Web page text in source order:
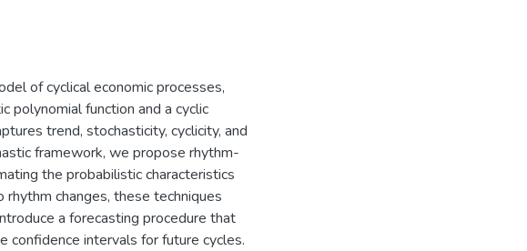
of cyclical economic processes,
polynomial function and a cyclic
trend, stochasticity, cyclicity, and
framework, we propose rhythm-
the probabilistic characteristics
changes, these techniques
a forecasting procedure that
intervals for future cycles.